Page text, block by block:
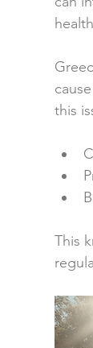
this
This